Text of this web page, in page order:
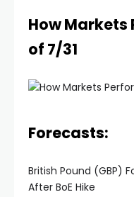
How Markets
of 7/31
Forecasts:
British Pound (GBP)
After BoE Hike